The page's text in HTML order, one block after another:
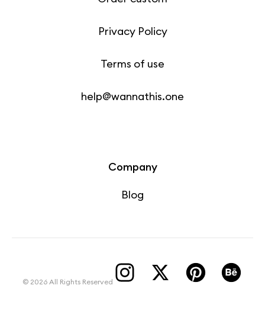
Privacy Policy
Terms of use
help@wannathis.one
Company
Blog
© 2026 All Rights Reserved